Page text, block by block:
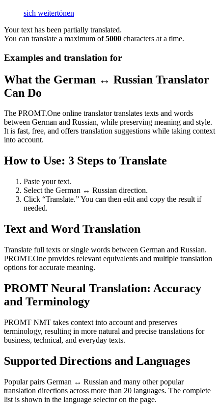
sich weitertönen
Your text has been partially translated.
You can translate a maximum of5000 characters at a time.
Examples and translation for
What the German ↔ Russian Translator
Can Do
The PROMT.One online translator translates texts and words
between German and Russian, while preserving meaning and style.
It is fast, free, and offers translation suggestions while taking context
into account.
How to Use: 3 Steps to Translate
Paste your text.
Select the German ↔ Russian direction.
Click “Translate.” You can then edit and copy the result if
needed.
Text and Word Translation
Translate full texts or single words between German and Russian.
PROMT.One provides relevant equivalents and multiple translation
options for accurate meaning.
PROMT Neural Translation: Accuracy
and Terminology
PROMT NMT takes context into account and preserves
terminology, resulting in more natural and precise translations for
business, technical, and everyday texts.
Supported Directions and Languages
Popular pairs German ↔ Russian and many other popular
translation directions across more than 20 languages. The complete
list is shown in the language selector on the page.